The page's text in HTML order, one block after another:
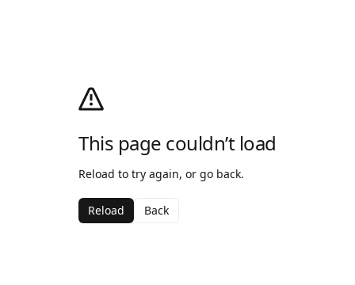
This page couldn’t load
Reload to try again, or go back.
Reload Back